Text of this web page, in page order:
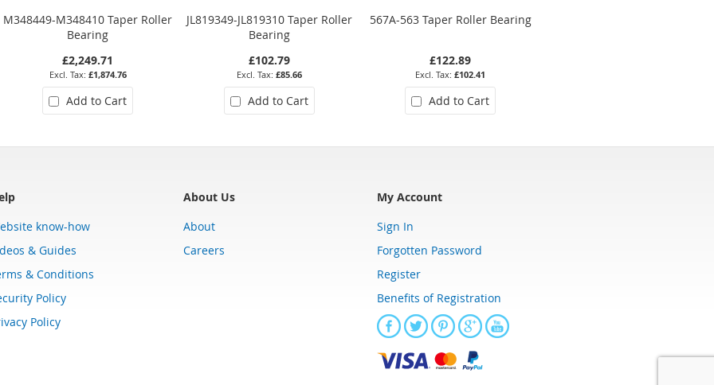
M348449-M348410 Taper Roller
Bearing
£2,249.71
£1,874.76
Add to Cart
JL819349-JL819310 Taper Roller
Bearing
£102.79
£85.66
Add to Cart
567A-563 Taper Roller Bearing
£122.89
£102.41
Add to Cart
know-how
& Guides
& Conditions
Policy
Policy
About Us
About
Careers
My Account
Sign In
Forgotten Password
Register
Benefits of Registration